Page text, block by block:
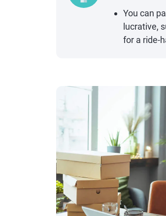
You can
lucrative,
for a ride-